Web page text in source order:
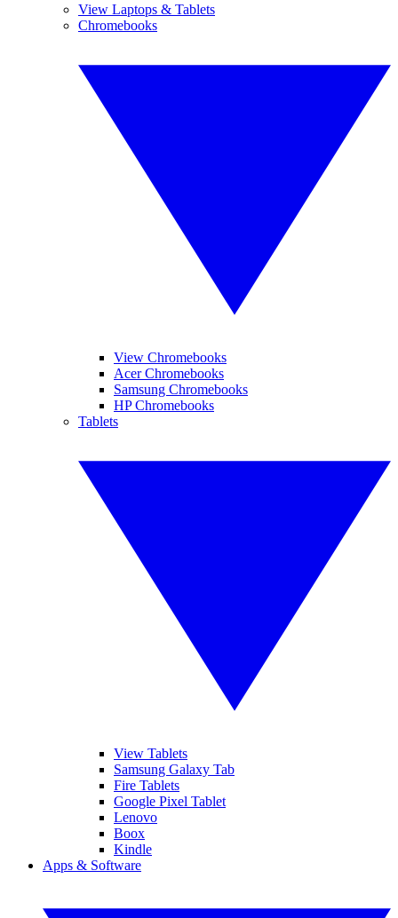
View Laptops & Tablets
Chromebooks
View Chromebooks
Acer Chromebooks
Samsung Chromebooks
HP Chromebooks
Tablets
View Tablets
Samsung Galaxy Tab
Fire Tablets
Google Pixel Tablet
Lenovo
Boox
Kindle
Apps & Software